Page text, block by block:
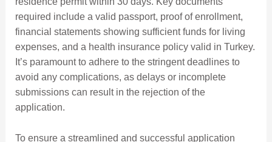
required include a valid passport, proof of enrollment,
financial statements showing sufficient funds for living
expenses, and a health insurance policy valid in Turkey.
It’s paramount to adhere to the stringent deadlines to
avoid any complications, as delays or incomplete
submissions can result in the rejection of the
application.
To ensure a streamlined and successful application